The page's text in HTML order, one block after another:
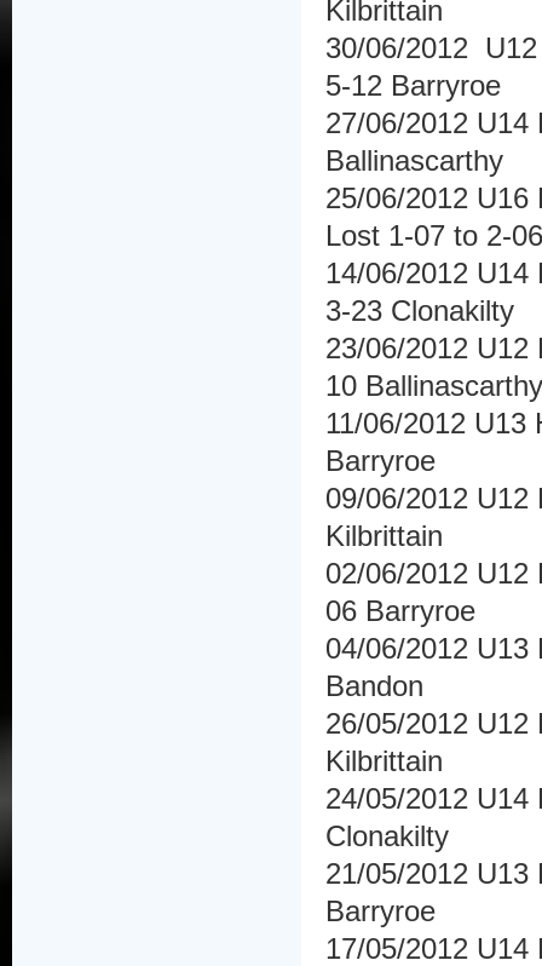
Kilbrittain
30/06/2012
5-12 Barryroe
27/06/2012
Ballinascarthy
25/06/2012 U16
Lost 1-07 to 2-
14/06/2012 U14
3-23 Clonakilty
23/06/2012 U12
10 Ballinascarthy
11/06/2012 U13
Barryroe
09/06/2012 U12
Kilbrittain
02/06/2012 U12
06 Barryroe
04/06/2012 U13
Bandon
26/05/2012 U12
Kilbrittain
24/05/2012 U14
Clonakilty
21/05/2012 U13
Barryroe
17/05/2012 U14